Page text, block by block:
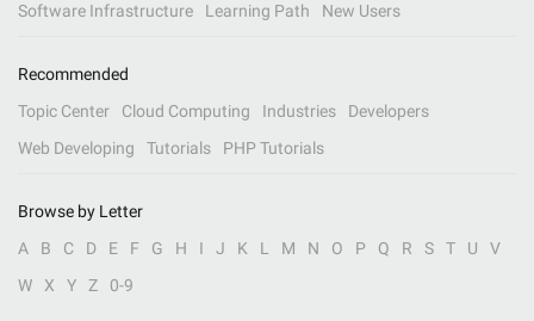
Software Infrastructure
Learning Path New Users
Recommended
Topic Center
Cloud Computing Industries
Developers
Web Developing
Tutorials PHP Tutorials
Browse by Letter
A
B C D E F G H I J K L M N O P Q R S T U
V
W
X Y Z 0-9